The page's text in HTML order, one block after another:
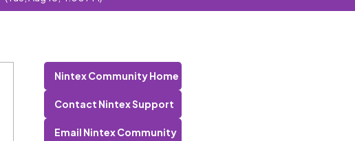
Nintex Community Home
Contact Nintex Support
Email Nintex Community